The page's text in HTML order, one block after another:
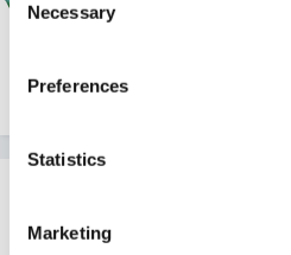
Selection
Necessary
Preferences
Statistics
Marketing
or less the same as Cait